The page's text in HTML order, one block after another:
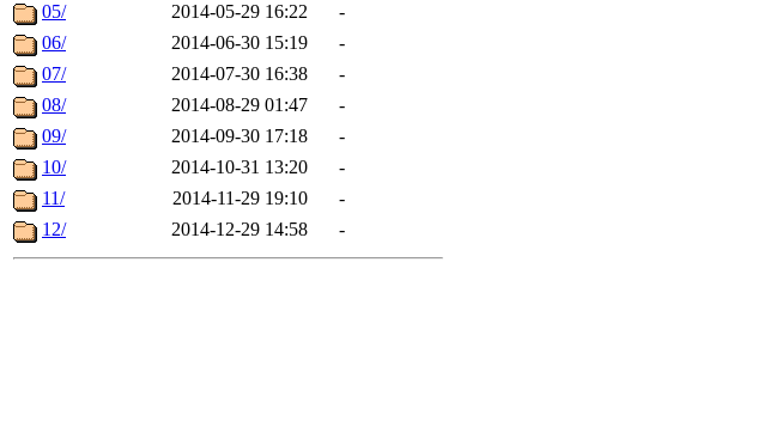
05/
2014-05-29 16:22
-
06/
2014-06-30 15:19
-
07/
2014-07-30 16:38
-
08/
2014-08-29 01:47
-
09/
2014-09-30 17:18
-
10/
2014-10-31 13:20
-
11/
2014-11-29 19:10
-
12/
2014-12-29 14:58 -